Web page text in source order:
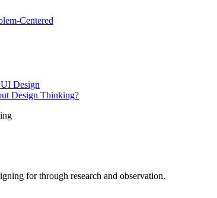
Centered
Design
Design Thinking?
for through research and observation.